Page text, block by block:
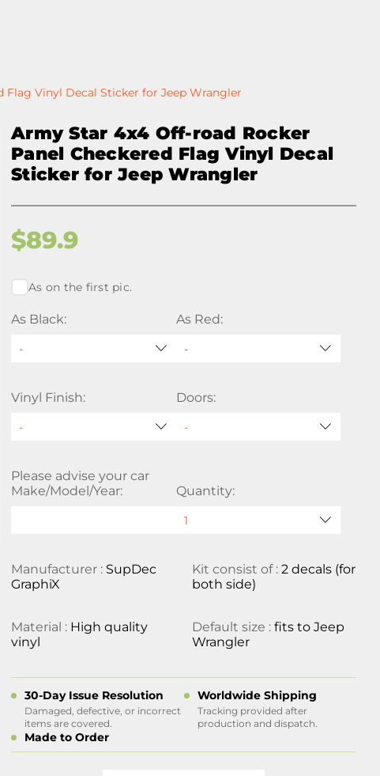
Flag Vinyl Decal Sticker for Jeep Wrangler
Army Star 4x4 Off-road Rocker
Panel Checkered Flag Vinyl Decal
Sticker for Jeep Wrangler
$89.9
As on the first pic.
As Black:
-
As Red:
-
Vinyl Finish: Doors:
Please advise your car
Make/Model/Year:
Quantity:
Manufacturer : SupDec
GraphiX
Kit consist of : 2 decals (for
both side)
Material : High quality
vinyl
Default size : fits to Jeep
Wrangler
30-Day Issue Resolution
Damaged, defective, or incorrect
items are covered.
Worldwide Shipping
Tracking provided after
production and dispatch.
Made to Order